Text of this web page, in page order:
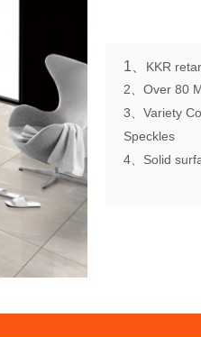
1、
KKR
2、Over 80
3、Variety
Speckles
4、Solid